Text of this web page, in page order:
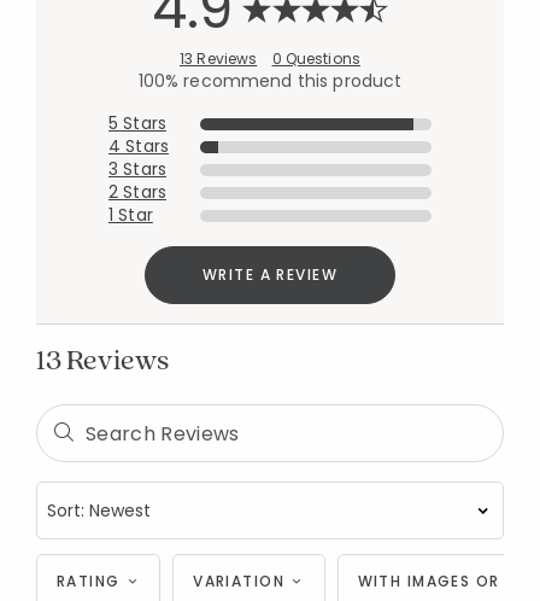
13 Reviews 0 Questions
100% recommend this product
5 Stars
4 Stars
3 Stars
2 Stars
1 Star
WRITE A REVIEW
13 Reviews
RATING VARIATION WITH IMAGES OR